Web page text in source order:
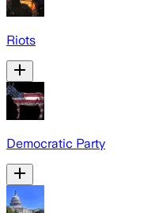
Riots
Democratic Party